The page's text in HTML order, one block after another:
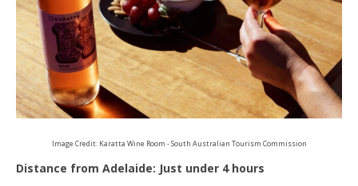
Image Credit: Karatta Wine Room - South Australian Tourism Commission
Distance from Adelaide: Just under 4 hours